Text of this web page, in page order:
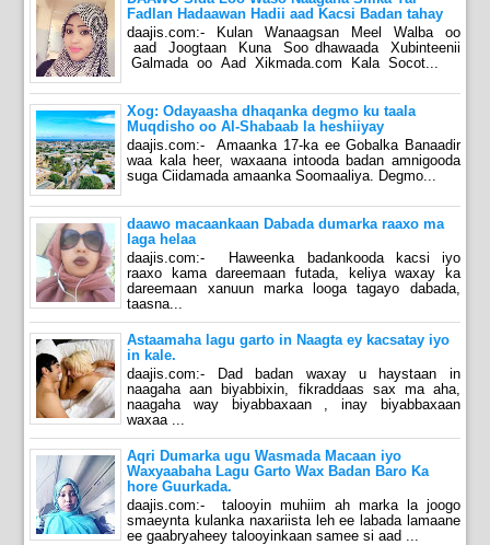
Fadlan Hadaawan Hadii aad Kacsi Badan tahay
daajis.com:- Kulan Wanaagsan Meel Walba oo
aad Joogtaan Kuna Soo dhawaada Xubinteenii
Galmada oo Aad Xikmada.com Kala Socot...
Xog: Odayaasha dhaqanka degmo ku taala
Muqdisho oo Al-Shabaab la heshiiyay
daajis.com:- Amaanka 17-ka ee Gobalka Banaadir
waa kala heer, waxaana intooda badan amnigooda
suga Ciidamada amaanka Soomaaliya. Degmo...
daawo macaankaan Dabada dumarka raaxo ma
laga helaa
daajis.com:- Haweenka badankooda kacsi iyo
raaxo kama dareemaan futada, keliya waxay ka
dareemaan xanuun marka looga tagayo dabada,
taasna...
Astaamaha lagu garto in Naagta ey kacsatay iyo
in kale.
daajis.com:- Dad badan waxay u haystaan in
naagaha aan biyabbixin, fikraddaas sax ma aha,
naagaha way biyabbaxaan , inay biyabbaxaan
waxaa ...
Aqri Dumarka ugu Wasmada Macaan iyo
Waxyaabaha Lagu Garto Wax Badan Baro Ka
hore Guurkada.
daajis.com:- talooyin muhiim ah marka la joogo
smaeynta kulanka naxariista leh ee labada lamaane
ee gaabryaheey talooyinkaan samee si aad ...